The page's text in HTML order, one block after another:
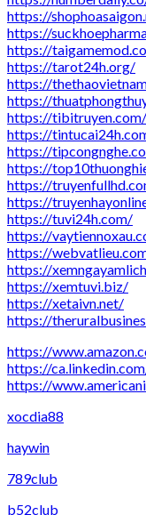
https://
https://
https://
https://tarot24h.org/
https://
https://
https://tibitruyen.com/
https://
https://
https://
https://
https://
https://tuvi24h.com/
https://
https://
https://
https://xemtuvi.biz/
https://xetaivn.net/
https://
https://
https://
https://
xocdia88
haywin
789club
b52club